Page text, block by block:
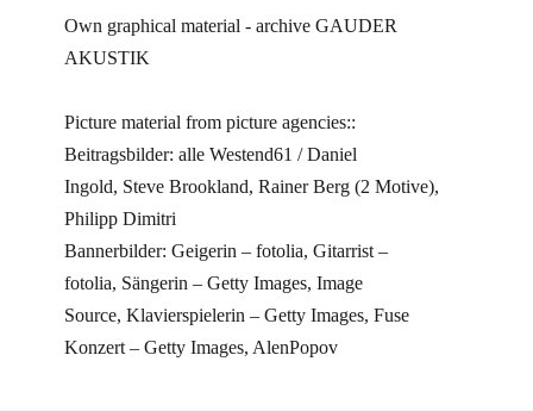
Own graphical material - archive GAUDER
AKUSTIK
Picture material from picture agencies::
Beitragsbilder: alle Westend61 / Daniel
Ingold, Steve Brookland, Rainer Berg (2 Motive),
Philipp Dimitri
Bannerbilder: Geigerin – fotolia, Gitarrist –
fotolia, Sängerin – Getty Images, Image
Source, Klavierspielerin – Getty Images, Fuse
Konzert – Getty Images, AlenPopov